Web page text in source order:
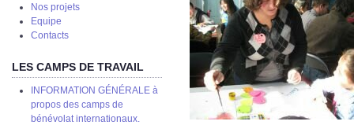
Nos projets
Equipe
Сontacts
LES CAMPS DE TRAVAIL
INFORMATION GÉNÉRALE à
propos des camps de
bénévolat internationaux.